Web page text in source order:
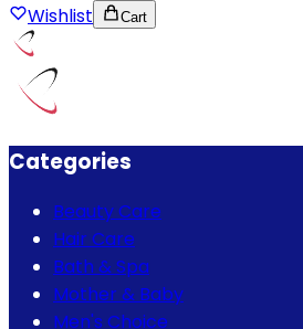
Wishlist
Cart
Categories
Beauty Care
Hair Care
Bath & Spa
Mother & Baby
Men's Choice